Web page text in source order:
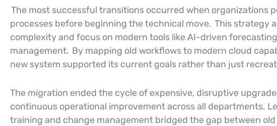
The most successful transitions occurred when organizations
processes before beginning the technical move. This strategy
complexity and focus on modern tools like AI-driven
management. By mapping old workflows to modern cloud
new system supported its current goals rather than just
The migration ended the cycle of expensive, disruptive
continuous operational improvement across all departments.
training and change management bridged the gap between